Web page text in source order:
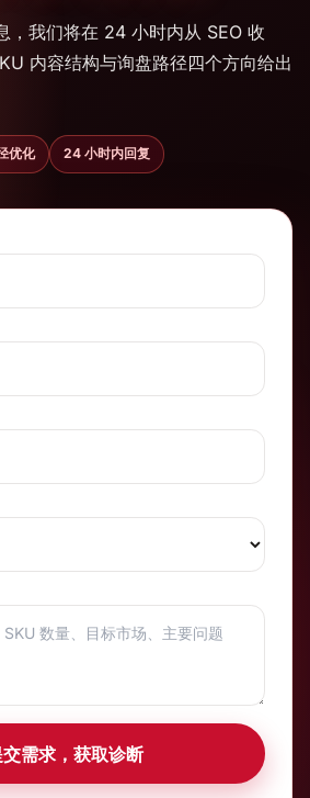
，我们将在 24 小时内从 SEO 收
内容结构与询盘路径四个方向给出
优化 24 小时内回复
需求，获取诊断